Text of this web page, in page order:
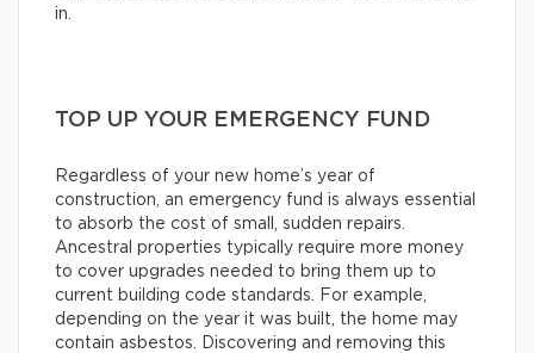
in.
TOP UP YOUR EMERGENCY FUND
Regardless of your new home’s year of
construction, an emergency fund is always essential
to absorb the cost of small, sudden repairs.
Ancestral properties typically require more money
to cover upgrades needed to bring them up to
current building code standards. For example,
depending on the year it was built, the home may
contain asbestos. Discovering and removing this